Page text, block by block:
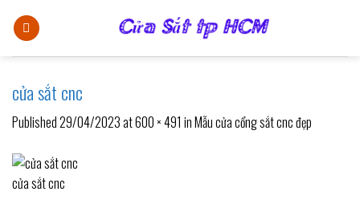
cửa sắt cnc
Published29/04/2023at600 × 491 inMẫu cửa cổng sắt cnc đẹp
cửa sắt cnc